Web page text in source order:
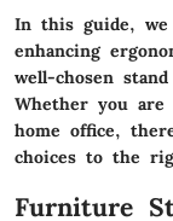
In this guide,
enhancing
well-chosen
Whether you
home office,
choices to the
Furniture